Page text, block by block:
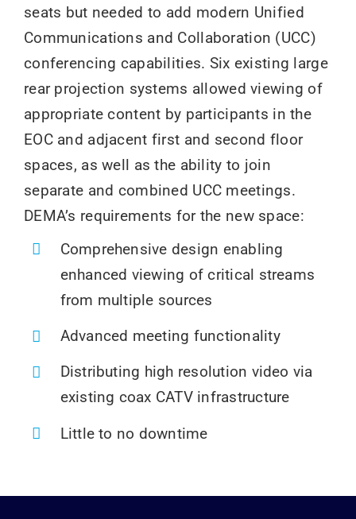
seats but needed to add modern Unified
Communications and Collaboration (UCC)
conferencing capabilities. Six existing large
rear projection systems allowed viewing of
appropriate content by participants in the
EOC and adjacent first and second floor
spaces, as well as the ability to join
separate and combined UCC meetings.
DEMA’s requirements for the new space:
Comprehensive design enabling
enhanced viewing of critical streams
from multiple sources
Advanced meeting functionality
Distributing high resolution video via
existing coax CATV infrastructure
Little to no downtime